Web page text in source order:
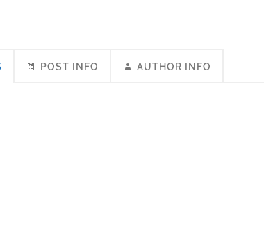
POST INFO AUTHOR INFO